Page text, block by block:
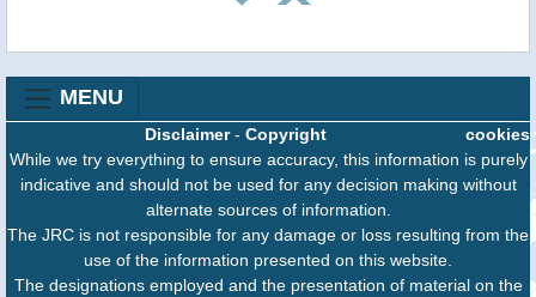
MENU
cookies
Disclaimer- Copyright
While we try everything to ensure accuracy, this information is purely
indicative and should not be used for any decision making without
alternate sources of information.
The JRC is not responsible for any damage or loss resulting from the
use of the information presented on this website.
The designations employed and the presentation of material on the